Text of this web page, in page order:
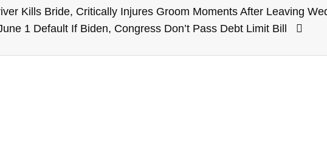
Kills Bride, Critically Injures Groom Moments After Leaving
1 Default If Biden, Congress Don’t Pass Debt Limit Bill